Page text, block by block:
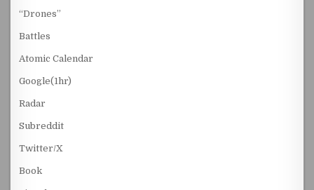
“Drones”
Battles
Atomic Calendar
Google(1hr)
Radar
Subreddit
Twitter/X
Book